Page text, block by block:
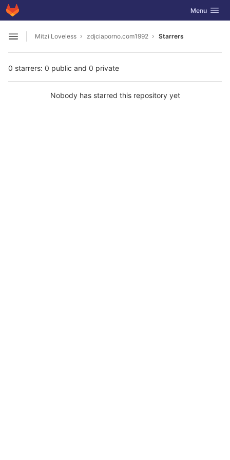
Skip to content
GitLab Toggle
Menu
Open sidebar
Mitzi Loveless zdjciaporno.com1992 Starrers
0 starrers: 0 public and 0 private
Nobody has starred this repository yet